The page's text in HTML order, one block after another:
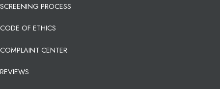
SCREENING PROCESS
CODE OF ETHICS
COMPLAINT CENTER
REVIEWS